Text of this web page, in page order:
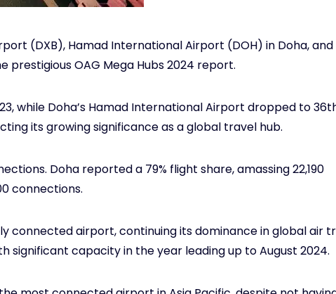
(DXB), Hamad International Airport (DOH) in Doha, and
prestigious OAG Mega Hubs 2024 report.
while Doha’s Hamad International Airport dropped to
its growing significance as a global travel hub.
Doha reported a 79% flight share, amassing 22,190
connections.
connected airport, continuing its dominance in global air
significant capacity in the year leading up to August 2024.